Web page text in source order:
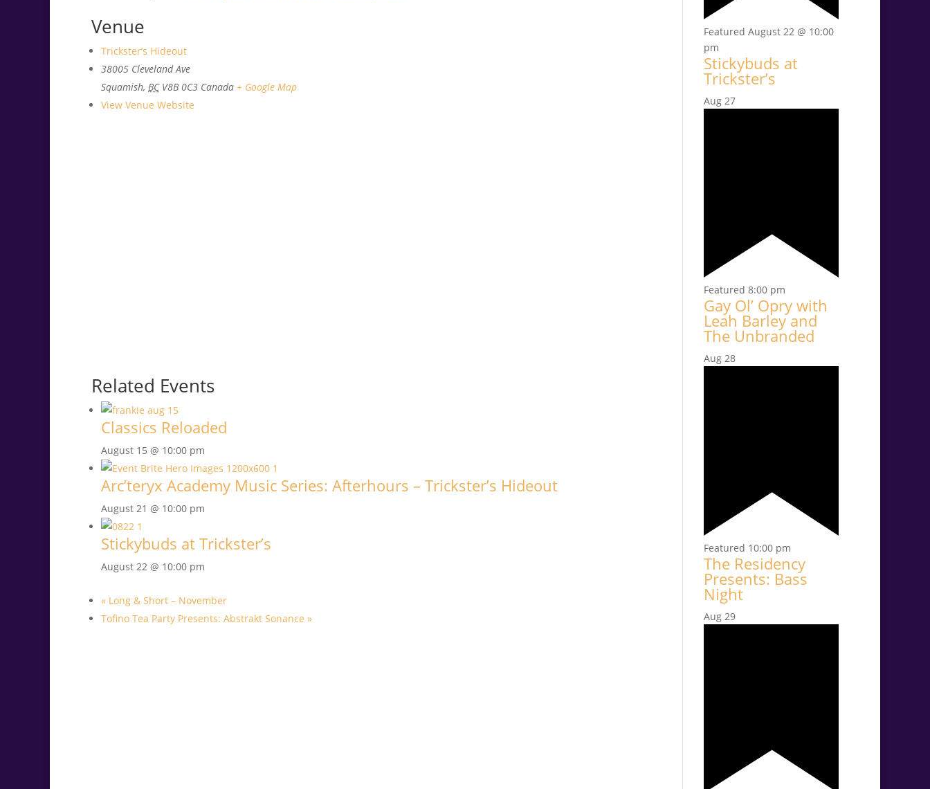
Venue
Trickster’s Hideout
38005 Cleveland Ave
Squamish, BC V8B 0C3 Canada + Google Map
View Venue Website
Related Events
Classics Reloaded
August 15 @ 10:00 pm
Arc’teryx Academy Music Series: Afterhours – Trickster’s Hideout
August 21 @ 10:00 pm
Stickybuds at Trickster’s
August 22 @ 10:00 pm
« Long & Short – November
Tofino Tea Party Presents: Abstrakt Sonance »
Featured August 22 @ 10:00
pm
Stickybuds at
Trickster’s
Aug 27
Featured 8:00 pm
Gay Ol’ Opry with
Leah Barley and
The Unbranded
Aug 28
Featured 10:00 pm
The Residency
Presents: Bass
Night
Aug 29